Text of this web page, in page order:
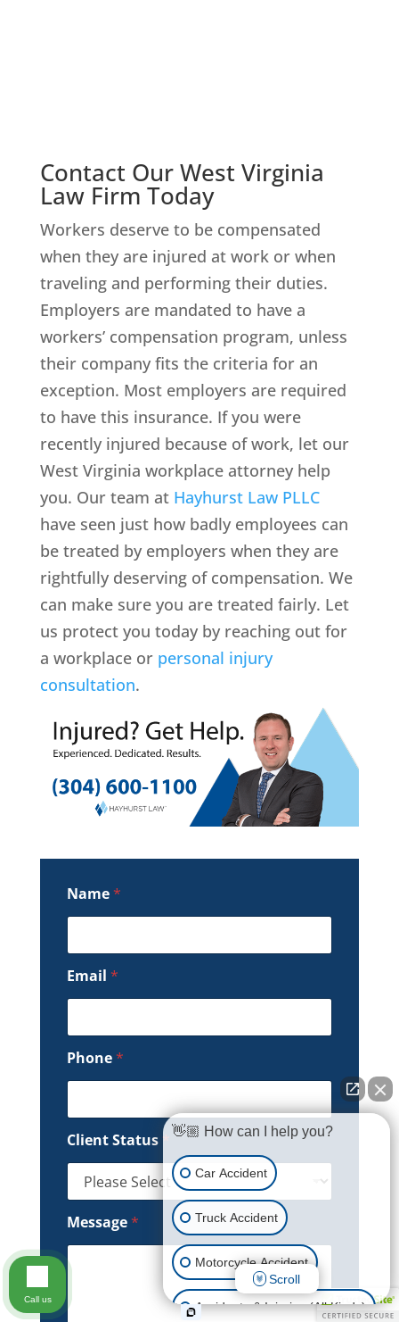
Contact Our West Virginia
Law Firm Today
Workers deserve to be compensated
when they are injured at work or when
traveling and performing their duties.
Employers are mandated to have a
workers’ compensation program, unless
their company fits the criteria for an
exception. Most employers are required
to have this insurance. If you were
recently injured because of work, let our
West Virginia workplace attorney help
you. Our team at Hayhurst Law PLLC
have seen just how badly employees can
be treated by employers when they are
rightfully deserving of compensation. We
can make sure you are treated fairly. Let
us protect you today by reaching out for
a workplace or personal injury
consultation.
Name*
Email *
Phone*
Client Status *
Message*
👋🏼 How can I help you?
Car Accident
Truck Accident
Motorcycle Accident
Accidents & Injuries (All Kinds)
Scroll
Call us